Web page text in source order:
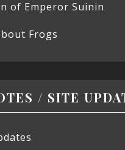
of Emperor Suinin
Frogs
/ SITE